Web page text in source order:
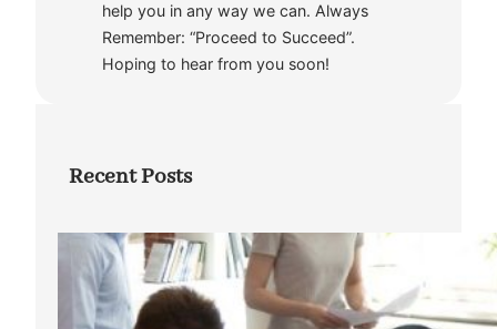
help you in any way we can. Always
Remember: “Proceed to Succeed”.
Hoping to hear from you soon!
Recent Posts